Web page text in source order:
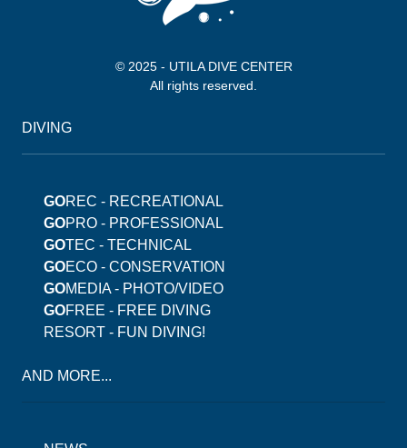
© 2025 - UTILA DIVE CENTER
All rights reserved.
DIVING
GOREC - RECREATIONAL
GOPRO - PROFESSIONAL
GOTEC - TECHNICAL
GOECO - CONSERVATION
GOMEDIA - PHOTO/VIDEO
GOFREE - FREE DIVING
RESORT - FUN DIVING!
AND MORE...